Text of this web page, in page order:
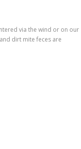
via the wind or on our
dirt mite feces are